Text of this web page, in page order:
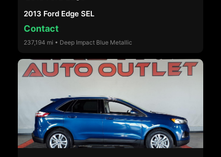
2013 Ford Edge SEL
Contact
237,194 mi • Deep Impact Blue Metallic